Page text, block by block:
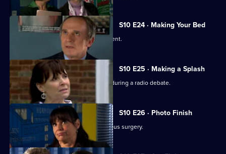
S10 E24 · Making Your Bed
A wife suspects her husband is impotent.
S10 E25 · Making a Splash
Eva and Ronnie find common ground during a radio debate.
S10 E26 · Photo Finish
A dead body is found in the new campus surgery.